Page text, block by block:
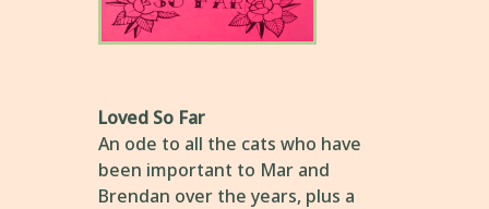
Loved So Far
An ode to all the cats who have
been important to Mar and
Brendan over the years, plus a